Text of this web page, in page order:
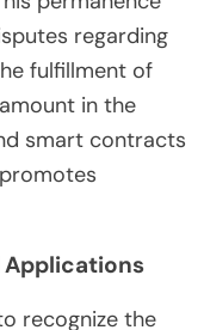
regarding
fulfillment of
in the
smart contracts
Applications
recognize the